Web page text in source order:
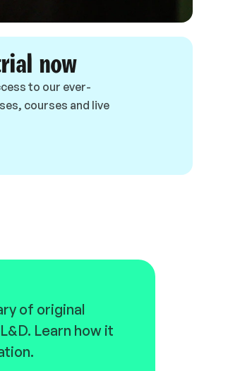
now
to our ever-
courses and live
of original
Learn how it